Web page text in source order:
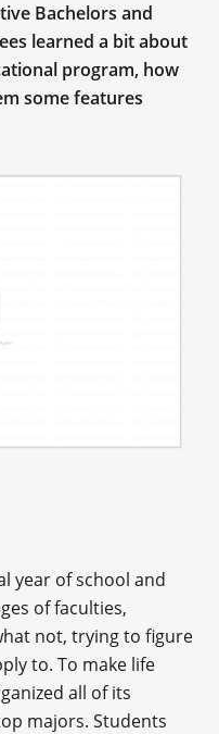
Bachelors and
learned a bit about
program, how
some features
year of school and
of faculties,
not, trying to figure
to. To make life
all of its
majors. Students